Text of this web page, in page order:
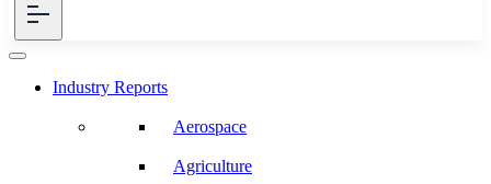
Industry Reports
Aerospace
Agriculture